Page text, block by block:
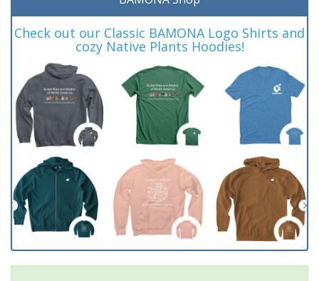
Check out our Classic BAMONA Logo Shirts and
cozy Native Plants Hoodies!